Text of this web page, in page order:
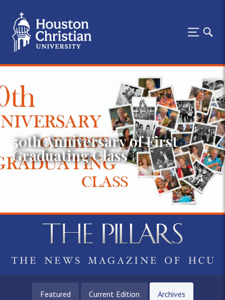
50th Anniversary of First
Graduating Class
Featured Current Edition Archives